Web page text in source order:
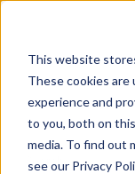
This website
These cookies
experience and
to you, both on
media. To find out
see our Privacy